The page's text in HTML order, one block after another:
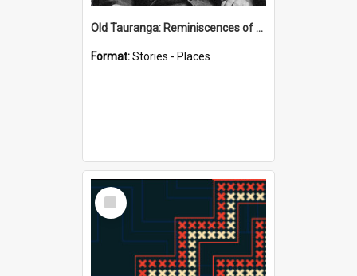
Old Tauranga: Reminiscences of Sixty Years Ago - notes by Henry J Vickery
Format:Stories - Places
Select
Item